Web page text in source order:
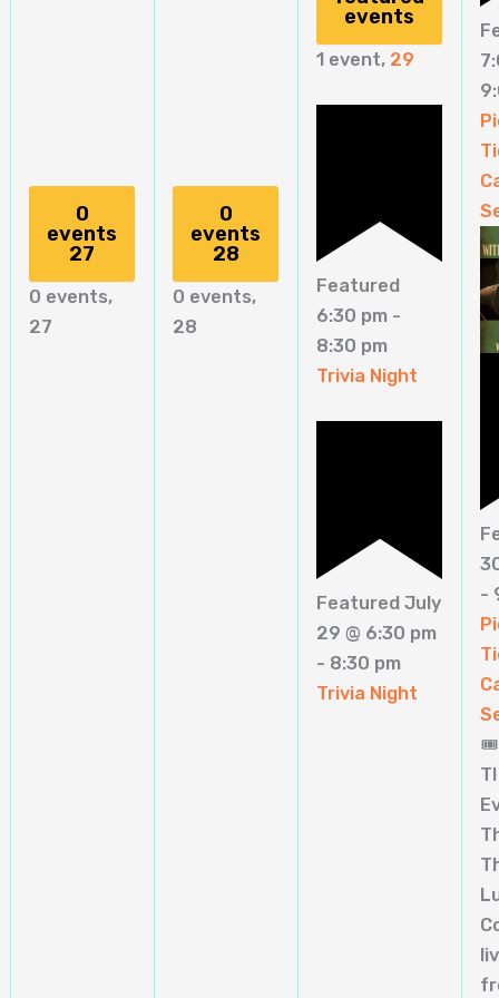
0
events
27
0 events,
27
0
events
28
0 events,
28
events
1 event, 29
Featured
6:30 pm -
8:30 pm
Trivia Night
Featured July
29 @ 6:30 pm
- 8:30 pm
Trivia Night
-